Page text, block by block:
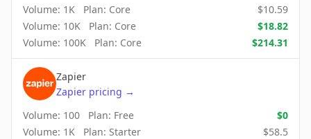
Volume: 1K Plan: Core $10.59
Volume: 10K Plan: Core $18.82
Volume: 100K Plan: Core $214.31
Zapier
Zapier pricing →
Volume: 100 Plan: Free $0
Volume: 1K Plan: Starter $58.5